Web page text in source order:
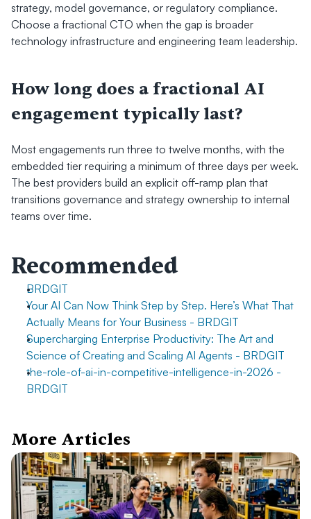
strategy, model governance, or regulatory compliance.
Choose a fractional CTO when the gap is broader
technology infrastructure and engineering team leadership.
How long does a fractional AI
engagement typically last?
Most engagements run three to twelve months, with the
embedded tier requiring a minimum of three days per week.
The best providers build an explicit off-ramp plan that
transitions governance and strategy ownership to internal
teams over time.
Recommended
BRDGIT
Your AI Can Now Think Step by Step. Here’s What That
Actually Means for Your Business - BRDGIT
Supercharging Enterprise Productivity: The Art and
Science of Creating and Scaling AI Agents - BRDGIT
the-role-of-ai-in-competitive-intelligence-in-2026 -
BRDGIT
More Articles